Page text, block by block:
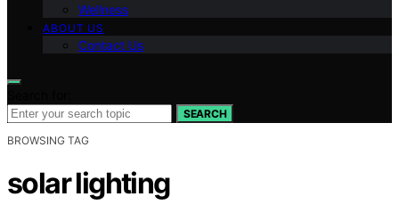
Wellness
ABOUT US
Contact Us
SEARCH
BROWSING TAG
solar lighting